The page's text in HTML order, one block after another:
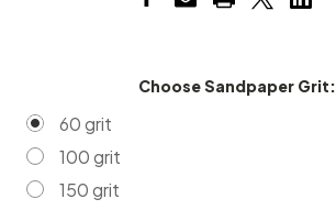
Choose Sandpaper Grit:
60 grit
100 grit
150 grit